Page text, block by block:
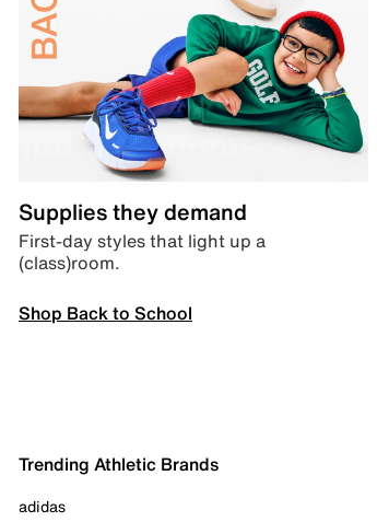
Supplies they demand
First-day styles that light up a
(class)room.
Shop Back to School
Trending Athletic Brands
adidas